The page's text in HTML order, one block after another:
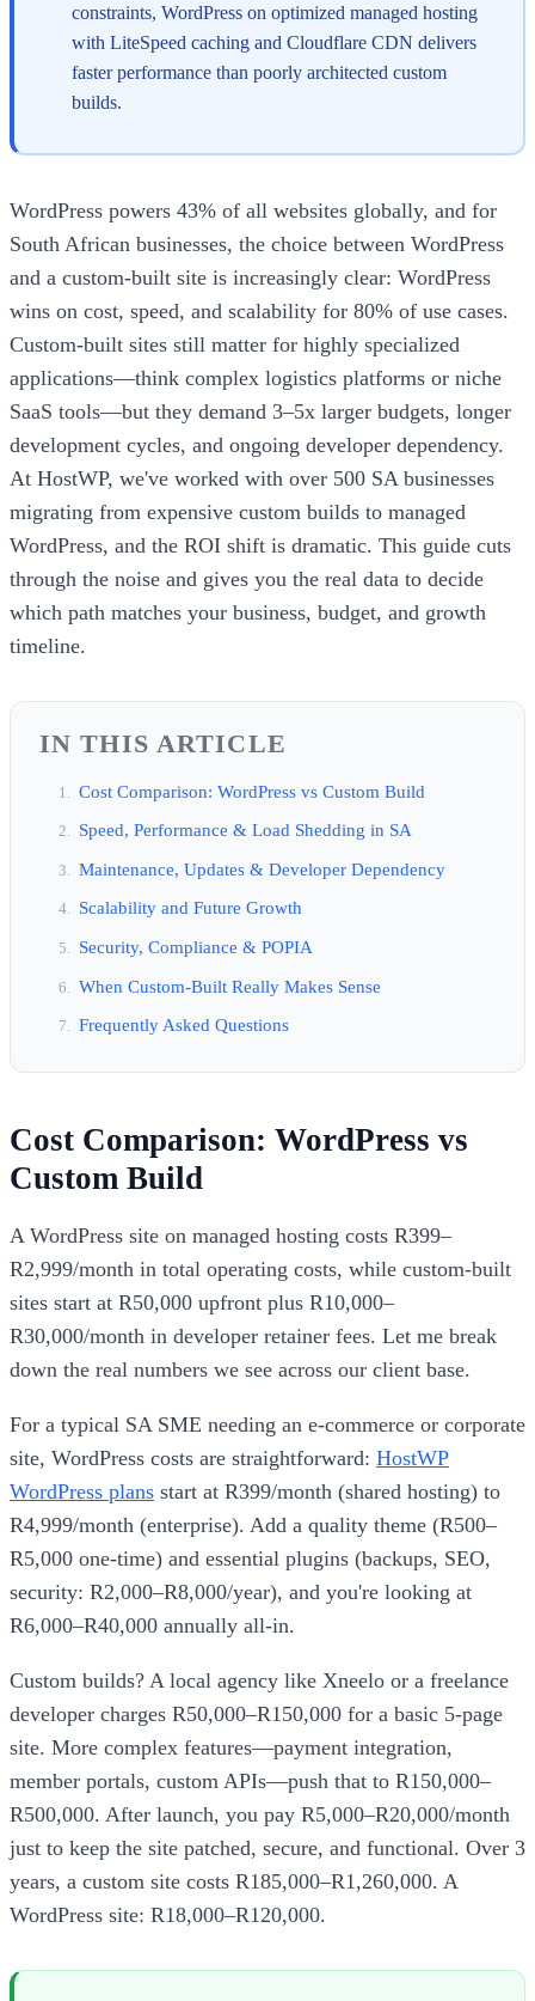
constraints, WordPress on optimized managed hosting
with LiteSpeed caching and Cloudflare CDN delivers
faster performance than poorly architected custom
builds.
WordPress powers 43% of all websites globally, and for
South African businesses, the choice between WordPress
and a custom-built site is increasingly clear: WordPress
wins on cost, speed, and scalability for 80% of use cases.
Custom-built sites still matter for highly specialized
applications—think complex logistics platforms or niche
SaaS tools—but they demand 3–5x larger budgets, longer
development cycles, and ongoing developer dependency.
At HostWP, we've worked with over 500 SA businesses
migrating from expensive custom builds to managed
WordPress, and the ROI shift is dramatic. This guide cuts
through the noise and gives you the real data to decide
which path matches your business, budget, and growth
timeline.
IN THIS ARTICLE
Cost Comparison: WordPress vs Custom Build
Speed, Performance & Load Shedding in SA
Maintenance, Updates & Developer Dependency
Scalability and Future Growth
Security, Compliance & POPIA
When Custom-Built Really Makes Sense
Frequently Asked Questions
Cost Comparison: WordPress vs
Custom Build
A WordPress site on managed hosting costs R399–
R2,999/month in total operating costs, while custom-built
sites start at R50,000 upfront plus R10,000–
R30,000/month in developer retainer fees. Let me break
down the real numbers we see across our client base.
For a typical SA SME needing an e-commerce or corporate
site, WordPress costs are straightforward: HostWP
WordPress plans start at R399/month (shared hosting) to
R4,999/month (enterprise). Add a quality theme (R500–
R5,000 one-time) and essential plugins (backups, SEO,
security: R2,000–R8,000/year), and you're looking at
R6,000–R40,000 annually all-in.
Custom builds? A local agency like Xneelo or a freelance
developer charges R50,000–R150,000 for a basic 5-page
site. More complex features—payment integration,
member portals, custom APIs—push that to R150,000–
R500,000. After launch, you pay R5,000–R20,000/month
just to keep the site patched, secure, and functional. Over 3
years, a custom site costs R185,000–R1,260,000. A
WordPress site: R18,000–R120,000.